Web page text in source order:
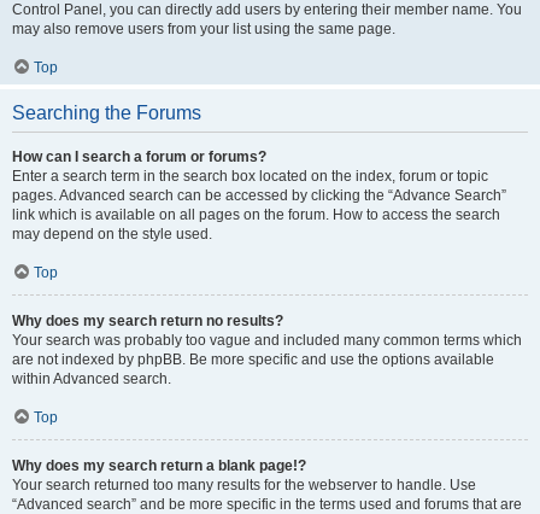
Control Panel, you can directly add users by entering their member name. You
may also remove users from your list using the same page.
Top
Searching the Forums
How can I search a forum or forums?
Enter a search term in the search box located on the index, forum or topic
pages. Advanced search can be accessed by clicking the “Advance Search”
link which is available on all pages on the forum. How to access the search
may depend on the style used.
Top
Why does my search return no results?
Your search was probably too vague and included many common terms which
are not indexed by phpBB. Be more specific and use the options available
within Advanced search.
Top
Why does my search return a blank page!?
Your search returned too many results for the webserver to handle. Use
“Advanced search” and be more specific in the terms used and forums that are